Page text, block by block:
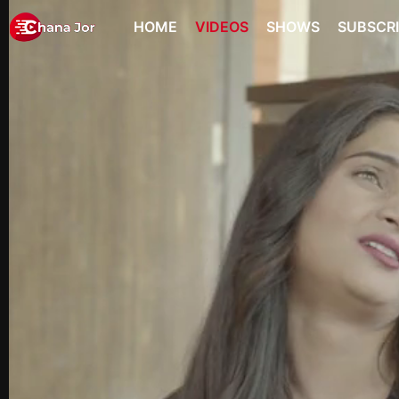
HOME VIDEOS SHOWS